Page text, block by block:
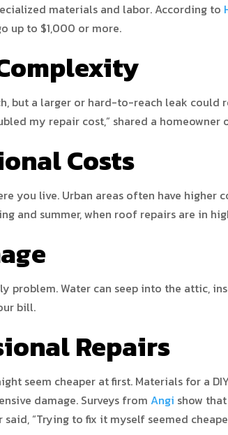
materials and labor. According to
up to $1,000 or more.
but a larger or hard-to-reach leak could
my repair cost,” shared a homeowner
Costs
you live. Urban areas often have
and summer, when roof repairs are in
problem. Water can seep into the attic,
bill.
Repairs
seem cheaper at first. Materials for a
damage. Surveys from Angi show
“Trying to fix it myself seemed